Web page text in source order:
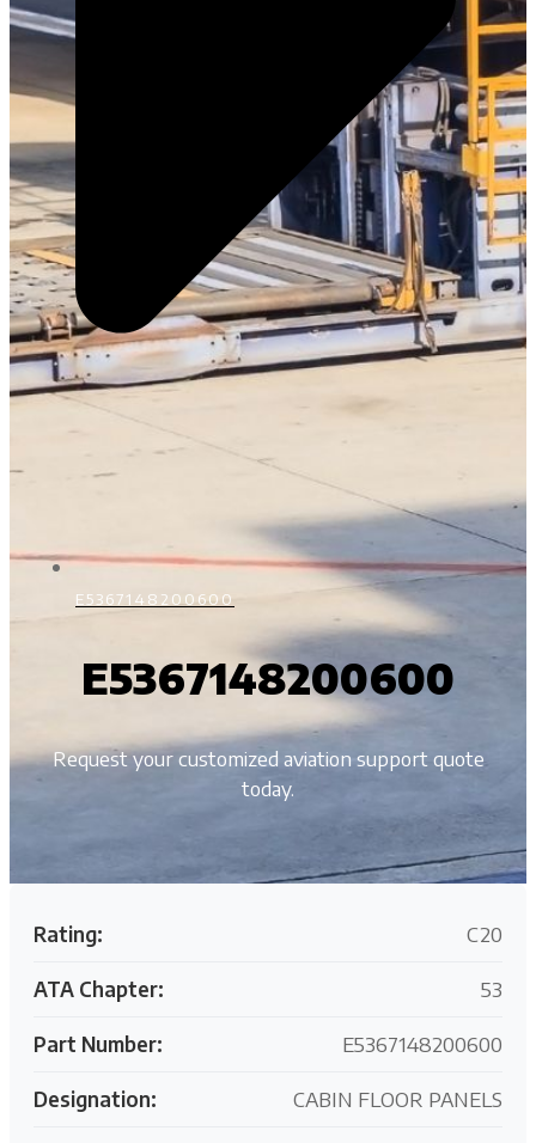
E5367148200600
E5367148200600
Request your customized aviation support quote
today.
Rating: C20
ATA Chapter: 53
Part Number: E5367148200600
Designation: CABIN FLOOR PANELS